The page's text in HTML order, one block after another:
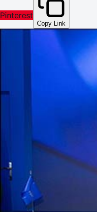
Pinterest
Copy Link